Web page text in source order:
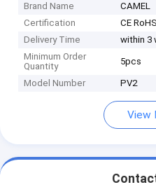
Brand Name
CAMEL
Certification
CE RoHS
Delivery Time
within 3
Minimum Order
Quantity
5pcs
Model Number PV2
View